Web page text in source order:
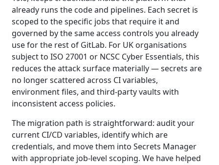
already runs the code and pipelines. Each secret is
scoped to the specific jobs that require it and
governed by the same access controls you already
use for the rest of GitLab. For UK organisations
subject to ISO 27001 or NCSC Cyber Essentials, this
reduces the attack surface materially — secrets are
no longer scattered across CI variables,
environment files, and third-party vaults with
inconsistent access policies.
The migration path is straightforward: audit your
current CI/CD variables, identify which are
credentials, and move them into Secrets Manager
with appropriate job-level scoping. We have helped